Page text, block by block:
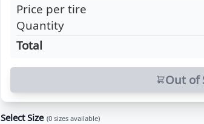
Price per tire
Quantity
Total
Out of
Select Size (0 sizes available)